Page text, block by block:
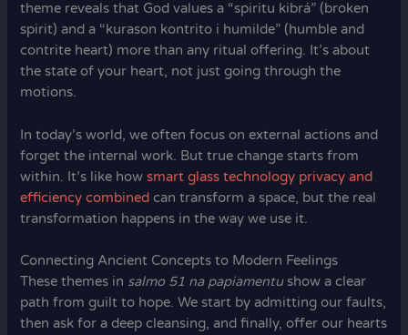
theme reveals that God values a “spiritu kibrá” (broken
spirit) and a “kurason kontrito i humilde” (humble and
contrite heart) more than any ritual offering. It’s about
the state of your heart, not just going through the
motions.
In today’s world, we often focus on external actions and
forget the internal work. But true change starts from
within. It’s like howsmart glass technology privacy and
efficiency combined can transform a space, but the real
transformation happens in the way we use it.
Connecting Ancient Concepts to Modern Feelings
These themes in salmo 51 na papiamentushow a clear
path from guilt to hope. We start by admitting our faults,
then ask for a deep cleansing, and finally, offer our hearts